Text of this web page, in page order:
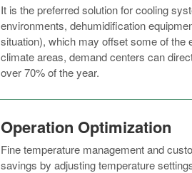
It is the preferred solution for cooling
environments, dehumidification
situation), which may offset some of the
climate areas, demand centers can
over 70% of the year.
Operation Optimization
Fine temperature management and
savings by adjusting temperature